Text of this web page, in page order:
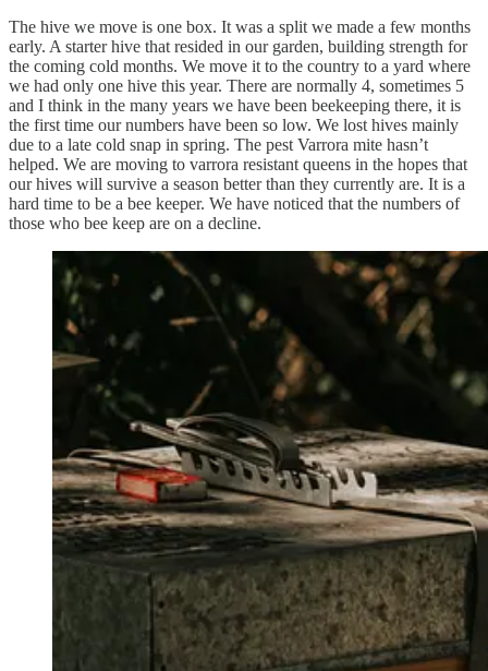
The hive we move is one box. It was a split we made a few months
early. A starter hive that resided in our garden, building strength for
the coming cold months. We move it to the country to a yard where
we had only one hive this year. There are normally 4, sometimes 5
and I think in the many years we have been beekeeping there, it is
the first time our numbers have been so low. We lost hives mainly
due to a late cold snap in spring. The pest Varrora mite hasn’t
helped. We are moving to varrora resistant queens in the hopes that
our hives will survive a season better than they currently are. It is a
hard time to be a bee keeper. We have noticed that the numbers of
those who bee keep are on a decline.